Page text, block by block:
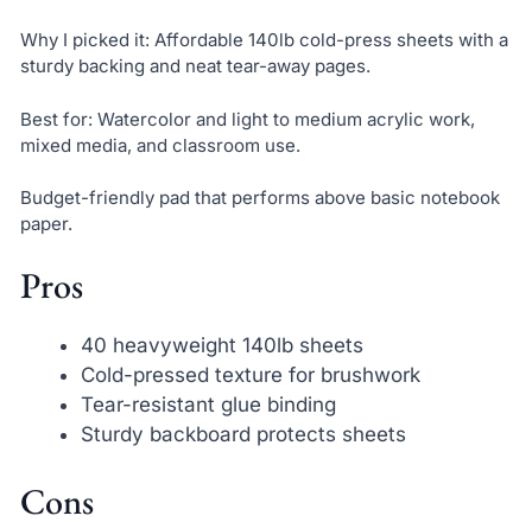
Why I picked it: Affordable 140lb cold-press sheets with a
sturdy backing and neat tear-away pages.
Best for: Watercolor and light to medium acrylic work,
mixed media, and classroom use.
Budget-friendly pad that performs above basic notebook
paper.
Pros
40 heavyweight 140lb sheets
Cold-pressed texture for brushwork
Tear-resistant glue binding
Sturdy backboard protects sheets
Cons